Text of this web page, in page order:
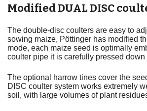
Modified DUAL DISC
The double-disc coulters are easy to
sowing maize, Pöttinger has modified
mode, each maize seed is optimally
coulter pipe it is carefully pressed down
The optional harrow tines cover the
DISC coulter system works extremely
soil, with large volumes of plant